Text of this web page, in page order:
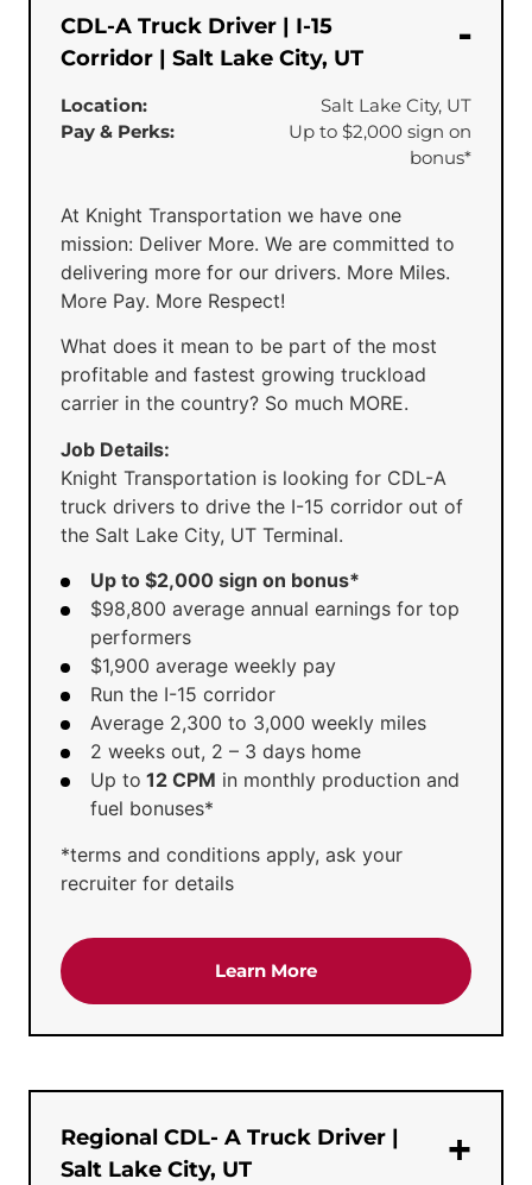
CDL-A Truck Driver | I-15
Corridor | Salt Lake City, UT
Location:
Salt Lake City, UT
Pay & Perks:
Up to $2,000 sign on
bonus*
At Knight Transportation we have one
mission: Deliver More. We are committed to
delivering more for our drivers. More Miles.
More Pay. More Respect!
What does it mean to be part of the most
profitable and fastest growing truckload
carrier in the country? So much MORE.
Job Details:
Knight Transportation is looking for CDL-A
truck drivers to drive the I-15 corridor out of
the Salt Lake City, UT Terminal.
Up to $2,000 sign on bonus*
$98,800 average annual earnings for top
performers
$1,900 average weekly pay
Run the I-15 corridor
Average 2,300 to 3,000 weekly miles
2 weeks out, 2 – 3 days home
Up to 12 CPM in monthly production and
fuel bonuses*
*terms and conditions apply, ask your
recruiter for details
Learn Moreabout the 'CDL-A
Regional CDL- A Truck Driver |
Salt Lake City, UT